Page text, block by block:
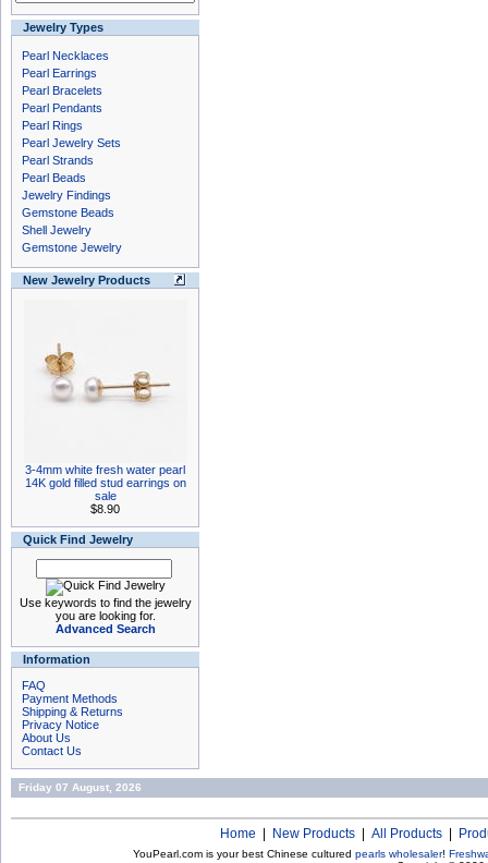
Jewelry Types
Pearl Necklaces
Pearl Earrings
Pearl Bracelets
Pearl Pendants
Pearl Rings
Pearl Jewelry Sets
Pearl Strands
Pearl Beads
Jewelry Findings
Gemstone Beads
Shell Jewelry
Gemstone Jewelry
New Jewelry Products
3-4mm white fresh water pearl
14K gold filled stud earrings on
sale
$8.90
Quick Find Jewelry
Use keywords to find the jewelry
you are looking for.
Advanced Search
Information
FAQ
Payment Methods
Shipping & Returns
Privacy Notice
About Us
Contact Us
Friday 07 August, 2026
Home New Products All Products
YouPearl.com is your best Chinese cultured pearls wholesaler!